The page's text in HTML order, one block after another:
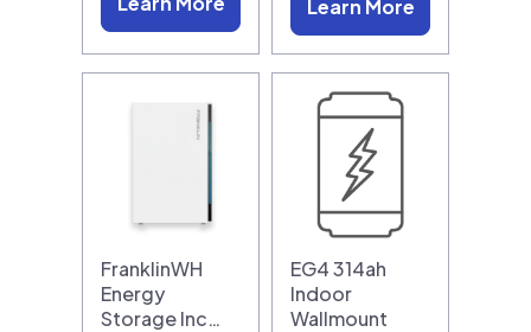
Learn More
FranklinWH
Energy
Storage Inc…
EG4 314ah
Indoor
Wallmount